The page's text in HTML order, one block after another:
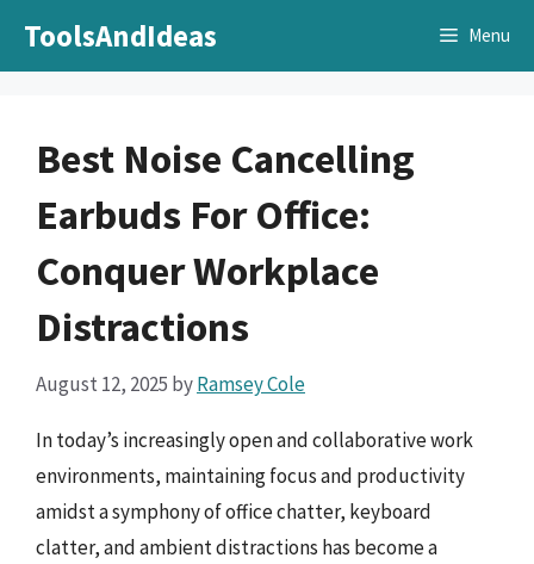
ToolsAndIdeas Menu
Best Noise Cancelling
Earbuds For Office:
Conquer Workplace
Distractions
August 12, 2025 byRamsey Cole
In today’s increasingly open and collaborative work
environments, maintaining focus and productivity
amidst a symphony of office chatter, keyboard
clatter, and ambient distractions has become a